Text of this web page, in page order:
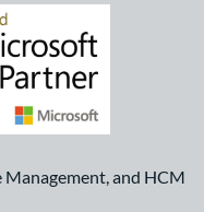
Management, and HCM